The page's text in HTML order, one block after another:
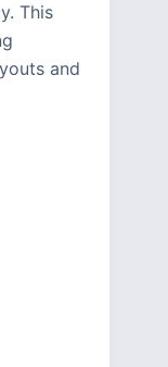
This
and